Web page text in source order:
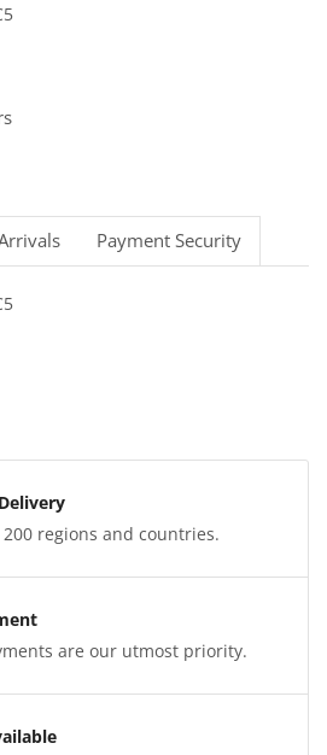
Payment Security
regions and countries.
are our utmost priority.